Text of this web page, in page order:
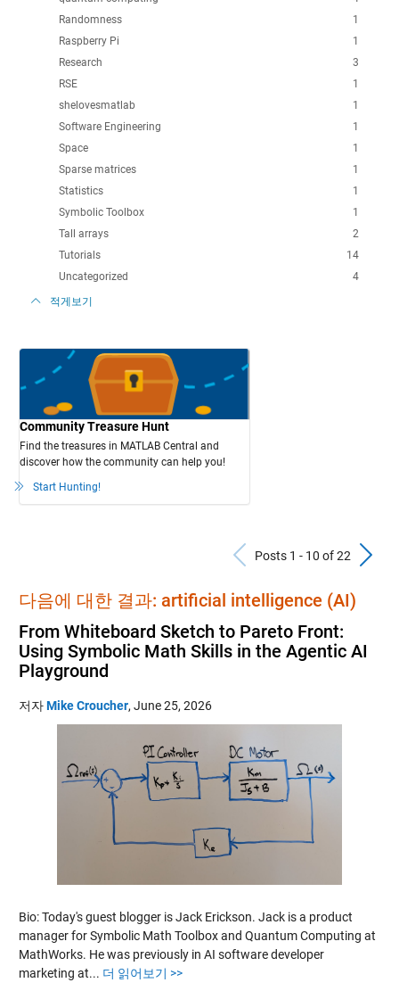
1
Randomness
1
Raspberry Pi
3
Research
1
RSE
1
shelovesmatlab
1
Software Engineering
1
Space
1
Sparse matrices
1
Statistics
1
Symbolic Toolbox
2
Tall arrays
14
Tutorials
4
Uncategorized
적게보기
Community Treasure Hunt
Find the treasures in MATLAB Central and
discover how the community can help you!
Start Hunting!
Previous
Posts 1 - 10 of 22
다음에 대한 결과: artificial intelligence (AI)
From Whiteboard Sketch to Pareto Front:
Using Symbolic Math Skills in the Agentic AI
Playground
저자Mike Croucher, June 25, 2026
Bio: Today's guest blogger is Jack Erickson. Jack is a product
manager for Symbolic Math Toolbox and Quantum Computing at
MathWorks. He was previously in AI software developer
marketing at... 더 읽어보기 >>